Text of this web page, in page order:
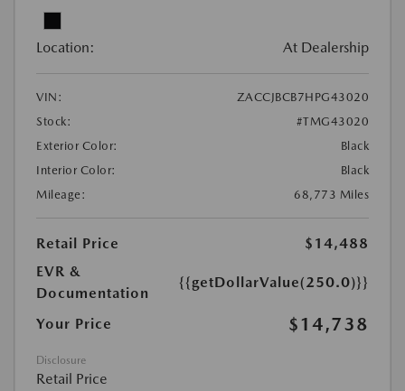
Location: At Dealership
VIN:
ZACCJBCB7HPG43020
Stock:
#TMG43020
Exterior Color:
Black
Interior Color:
Black
Mileage:
68,773 Miles
Retail Price
$14,488
EVR &
Documentation
{{getDollarValue(250.0)}}
Your Price $14,738
Disclosure
Retail Price